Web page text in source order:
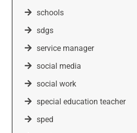
schools
sdgs
service manager
social media
social work
special education teacher
sped